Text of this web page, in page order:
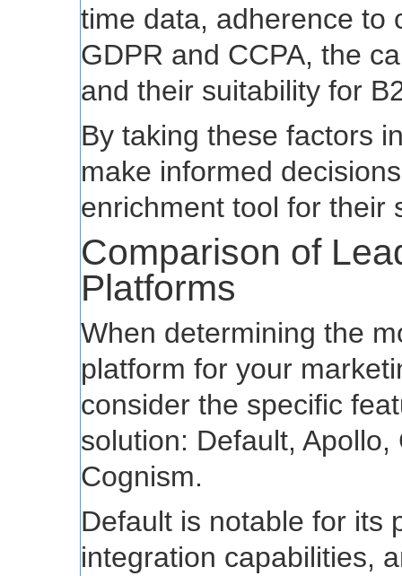
time data, adherence to
GDPR and CCPA, the
and their suitability for
By taking these factors
make informed
enrichment tool for their
Comparison of
Platforms
When determining the
platform for your
consider the specific
solution: Default,
Cognism.
Default is notable for its
integration capabilities,